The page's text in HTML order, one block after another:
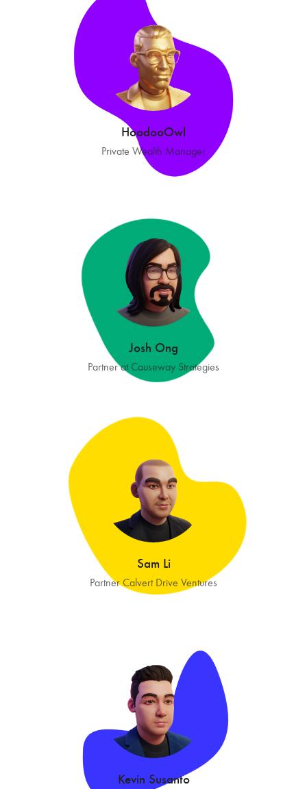
HoodooOwl
Private Wealth Manager
Josh Ong
Partner at Causeway Strategies
Sam Li
Partner Calvert Drive Ventures
Kevin Susanto